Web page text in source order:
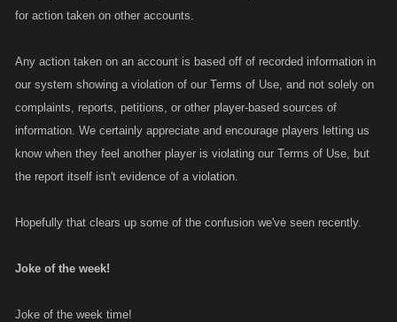
for action taken on other accounts.
Any action taken on an account is based off of recorded information in
our system showing a violation of our Terms of Use, and not solely on
complaints, reports, petitions, or other player-based sources of
information. We certainly appreciate and encourage players letting us
know when they feel another player is violating our Terms of Use, but
the report itself isn't evidence of a violation.
Hopefully that clears up some of the confusion we've seen recently.
Joke of the week!
Joke of the week time!